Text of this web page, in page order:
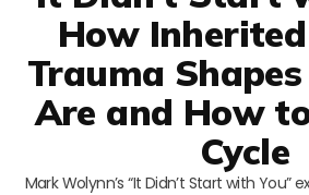
How
Trauma
Are and How
Cycle
Mark Wolynn’s “It Didn’t Start with